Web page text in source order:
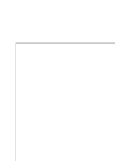
11th